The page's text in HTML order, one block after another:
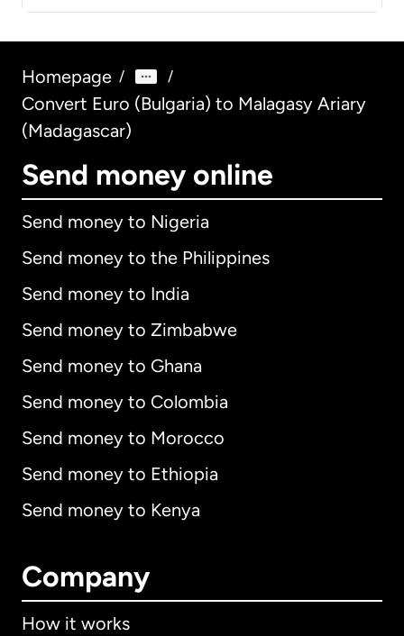
Homepage / /
Convert Euro (Bulgaria) to Malagasy Ariary
(Madagascar)
Send money online
Send money to Nigeria
Send money to the Philippines
Send money to India
Send money to Zimbabwe
Send money to Ghana
Send money to Colombia
Send money to Morocco
Send money to Ethiopia
Send money to Kenya
Company
How it works